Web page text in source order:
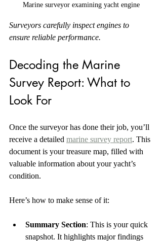
Marine surveyor examining yacht engine
Surveyors carefully inspect engines to
ensure reliable performance.
Decoding the Marine
Survey Report: What to
Look For
Once the surveyor has done their job, you’ll
receive a detailed marine survey report. This
document is your treasure map, filled with
valuable information about your yacht’s
condition.
Here’s how to make sense of it:
Summary Section: This is your quick
snapshot. It highlights major findings